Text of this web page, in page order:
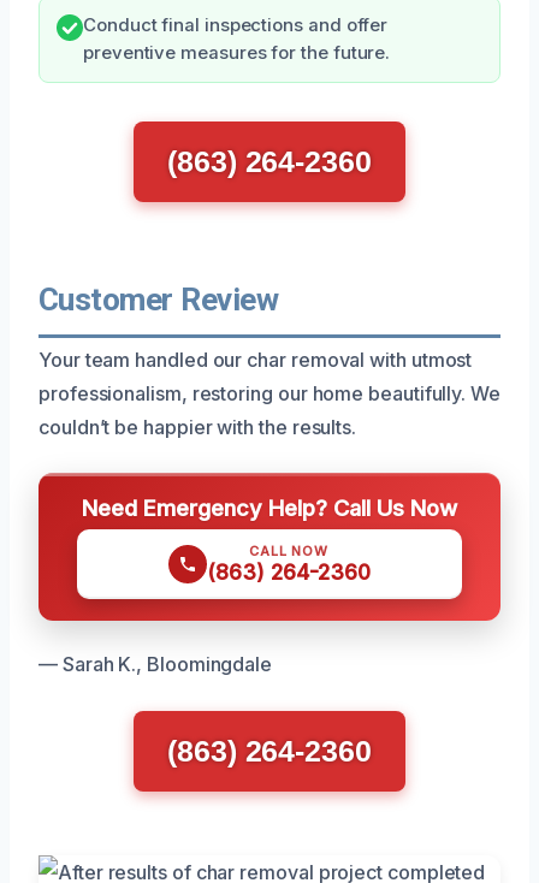
Conduct final inspections and offer
preventive measures for the future.
(863) 264-2360
Customer Review
Your team handled our char removal with utmost
professionalism, restoring our home beautifully. We
couldn’t be happier with the results.
Need Emergency Help? Call Us Now
CALL NOW
(863) 264-2360
— Sarah K., Bloomingdale
(863) 264-2360